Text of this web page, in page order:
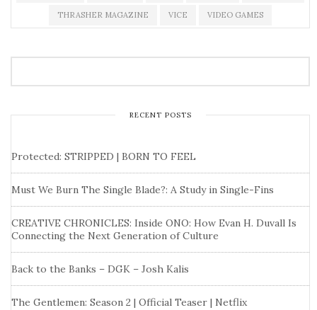
THRASHER MAGAZINE VICE VIDEO GAMES
RECENT POSTS
Protected: STRIPPED | BORN TO FEEL
Must We Burn The Single Blade?: A Study in Single-Fins
CREATIVE CHRONICLES: Inside ONO: How Evan H. Duvall Is
Connecting the Next Generation of Culture
Back to the Banks – DGK – Josh Kalis
The Gentlemen: Season 2 | Official Teaser | Netflix